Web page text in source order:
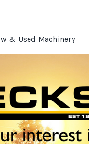
& Used Machinery